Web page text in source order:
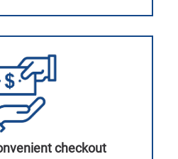
checkout